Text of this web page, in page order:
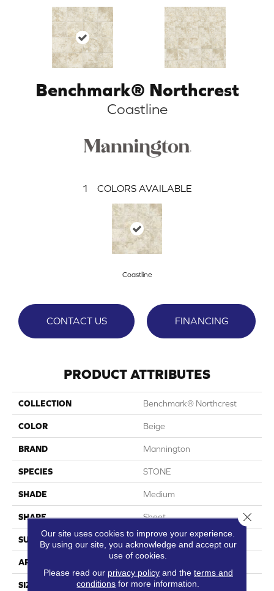
Benchmark® Northcrest
Coastline
1 COLORS AVAILABLE
Coastline
CONTACT US FINANCING
PRODUCT ATTRIBUTES
COLLECTION Benchmark® Northcrest
COLOR Beige
BRAND Mannington
SPECIES STONE
SHADE Medium
SHAPE Sheet
SURFACE TYPE NatureForm® HD
APPLICATION
SIZE 12' Wide Roll
Our site uses cookies to improve your experience.
By using our site, you acknowledge and accept our
use of cookies.
Please read our privacy policyand the terms and
conditions for more information.
Close